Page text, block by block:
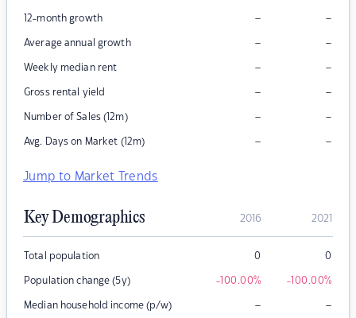
12-month growth – –
Average annual growth – –
Weekly median rent – –
Gross rental yield – –
Number of Sales (12m) – –
Avg. Days on Market (12m) – –
Jump to Market Trends
Key Demographics 2016 2021
Total population 0 0
Population change (5y) -100.00% -100.00%
Median household income (p/w) – –